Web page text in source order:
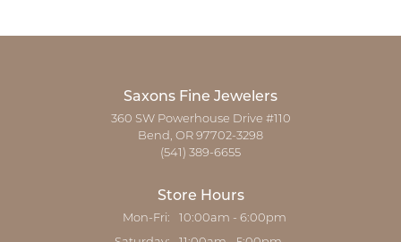
Saxons Fine Jewelers
360 SW Powerhouse Drive #110
Bend, OR 97702-3298
(541) 389-6655
Store Hours
Mon-Fri: Monday - Friday:
10:00am - 6:00pm